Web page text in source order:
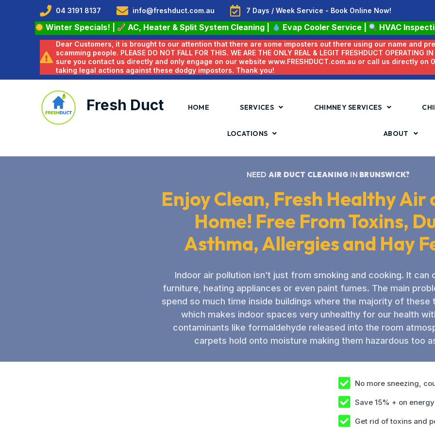
04 3191 8137 info@freshduct.com.au 7 Days / Week Service - Book Online Now!
Winter Specials! AC, Heater & Split System Cleaning Evap Cooler Service| HVAC
Dear Customers, it is brought to our attention that there are some imposters out there using our name and
scamming people. PLEASE DO NOT FALL FOR THIS. WE ARE THE ONLY REAL & LEGIT FRESHDUCT OPERATING
sure you contact us directly and only engage on our website www.FRESHDUCT.com.au or call us directly
taking legal actions against these dodgy impostors. Thank you!
Fresh Duct HOME SERVICES CHIMNEY SERVICES
LOCATIONS ABOUT
NEED AIR DUCT CLEANING IN BRUNSWICK?
Enjoy Clean, Fresh Healthy Air
Home! Free From Toxins,
Asthma, Allergies and Hay
Indoor air pollution isn’t just from smoking and cooking. It can
furniture, heating appliances or even paint fumes. The main
spend so much time inside buildings where the majority of these
which makes indoor spaces very unhealthy for our health
contaminants like formaldehyde released into the room
carpets hold onto moisture making them hazardous too
No more sneezing,
Save 15% + on
Get rid of toxins and